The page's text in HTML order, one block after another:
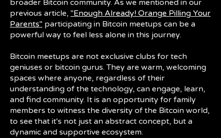
broader Bitcoin community. As we mentioned in our
previous article, "Enough Already! Orange Pilling Your
Parents" participating in Bitcoin meetups can be a
powerful way to feel less alone in this journey.
Bitcoin meetups are not exclusive clubs for tech
geniuses or bitcoin gurus. They are warm, welcoming
spaces where anyone, regardless of their
understanding of the technology, can engage, learn,
and find community. It is an opportunity for family
members to witness the diversity of the Bitcoin world,
to see that it's not just an abstract concept, but a
dynamic and supportive ecosystem.